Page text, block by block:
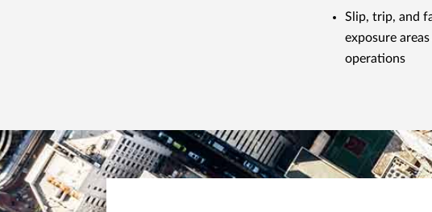
Slip, trip, and
exposure
operations